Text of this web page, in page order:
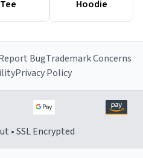
Tee Hoodie
BugTrademark Concerns
Privacy Policy
• SSL Encrypted